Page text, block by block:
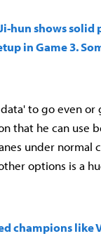
hun shows
in Game 3.
to go even
that he can use
under
options is a
champions